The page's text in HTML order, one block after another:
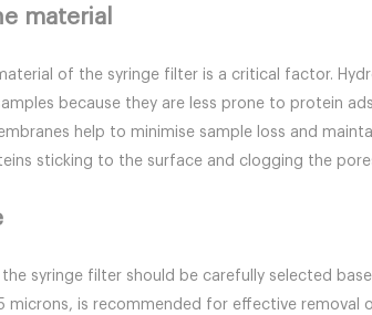
material
of the syringe filter is a critical factor.
because they are less prone to protein
help to minimise sample loss and
sticking to the surface and clogging the
the syringe filter should be carefully selected
microns, is recommended for effective